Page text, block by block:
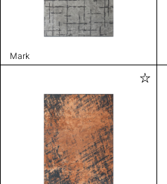
Mark